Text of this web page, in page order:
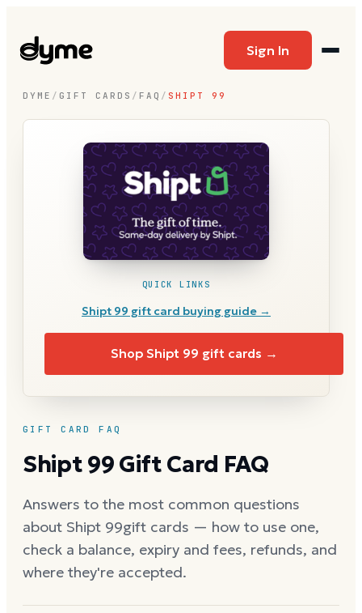
Sign In
DYME / GIFT CARDS / FAQ / SHIPT 99
GIFT CARD FAQ
Shipt 99 Gift Card FAQ
Answers to the most common questions
about Shipt 99gift cards — how to use one,
check a balance, expiry and fees, refunds, and
where they're accepted.
QUICK LINKS
Shipt 99 gift card buying guide →
Shop Shipt 99 gift cards →